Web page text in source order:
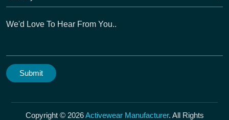
Copyright © 2026Activewear Manufacturer. All Rights